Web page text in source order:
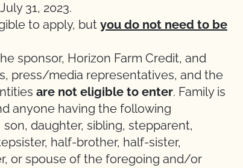
31, 2023.
to apply, but you do not need to be
sponsor, Horizon Farm Credit, and
press/media representatives, and the
are not eligible to enter. Family is
anyone having the following
daughter, sibling, stepparent,
half-brother, half-sister,
or spouse of the foregoing and/or